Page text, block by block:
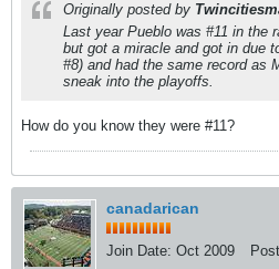
Originally posted by
Last year Pueblo was #11 in the
but got a miracle and got in due
#8) and had the same record as
sneak into the playoffs.
How do you know they were #11?
canadarican
Join Date: Oct 2009